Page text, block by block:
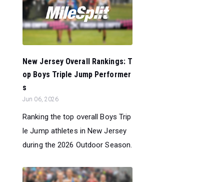
New Jersey Overall Rankings: T
op Boys Triple Jump Performer
s
Jun 06, 2026
Ranking the top overall Boys Trip
le Jump athletes in New Jersey
during the 2026 Outdoor Season.